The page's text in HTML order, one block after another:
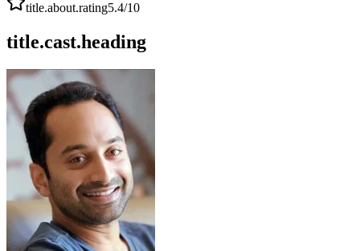
title.about.rating5.4/10
title.cast.heading